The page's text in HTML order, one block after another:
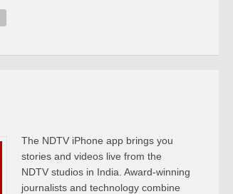
The NDTV iPhone app brings you
stories and videos live from the
NDTV studios in India. Award-winning
journalists and technology combine